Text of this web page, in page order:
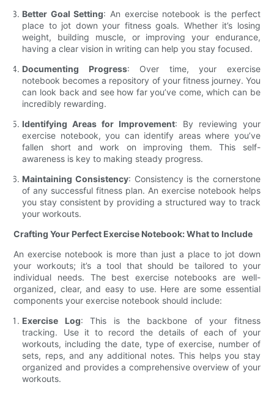
Better Goal Setting: An exercise notebook is the perfect
place to jot down your fitness goals. Whether it’s losing
weight, building muscle, or improving your endurance,
having a clear vision in writing can help you stay focused.
Documenting Progress: Over time, your exercise
notebook becomes a repository of your fitness journey. You
can look back and see how far you’ve come, which can be
incredibly rewarding.
Identifying Areas for Improvement: By reviewing your
exercise notebook, you can identify areas where you’ve
fallen short and work on improving them. This self-
awareness is key to making steady progress.
Maintaining Consistency: Consistency is the cornerstone
of any successful fitness plan. An exercise notebook helps
you stay consistent by providing a structured way to track
your workouts.
Crafting Your Perfect Exercise Notebook: What to Include
An exercise notebook is more than just a place to jot down
your workouts; it’s a tool that should be tailored to your
individual needs. The best exercise notebooks are well-
organized, clear, and easy to use. Here are some essential
components your exercise notebook should include:
Exercise Log: This is the backbone of your fitness
tracking. Use it to record the details of each of your
workouts, including the date, type of exercise, number of
sets, reps, and any additional notes. This helps you stay
organized and provides a comprehensive overview of your
workouts.